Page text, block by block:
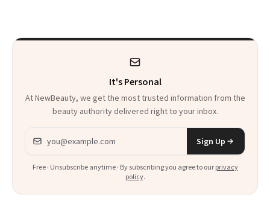
Heaven in a Tube'
It's Personal
At NewBeauty, we get the most trusted information from the
beauty authority delivered right to your inbox.
Email address
Sign Up
Free · Unsubscribe anytime · By subscribing you agree to our privacy
policy.